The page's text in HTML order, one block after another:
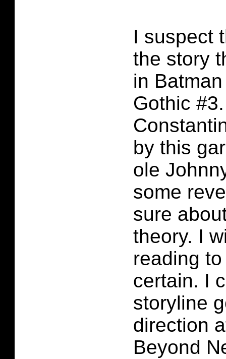
I suspect
the story
in
Gothic
by this
ole
some
sure
theory. I
reading
certain. I
storyline
direction
Beyond